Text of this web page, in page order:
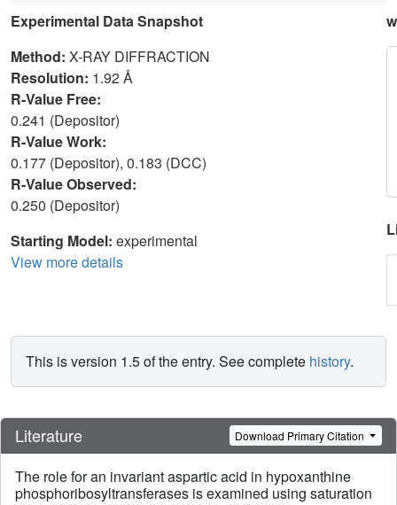
Experimental Data Snapshot
Method: X-RAY DIFFRACTION
Resolution: 1.92 Å
R-Value Free:
0.241 (Depositor)
R-Value Work:
0.177 (Depositor), 0.183 (DCC)
R-Value Observed:
0.250 (Depositor)
Starting Model: experimental
View more details
This is version 1.5 of the entry. See complete history.
Literature Download Primary Citation
The role for an invariant aspartic acid in hypoxanthine
phosphoribosyltransferases is examined using saturation